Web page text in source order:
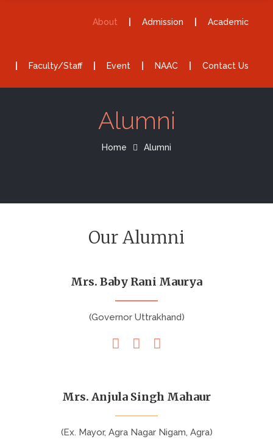
About Admission Academic
Faculty/Staff Event NAAC Contact Us
Alumni
Home Alumni
Our Alumni
Mrs. Baby Rani Maurya
(Governor Uttrakhand)
Mrs. Anjula Singh Mahaur
(Ex. Mayor, Agra Nagar Nigam, Agra)